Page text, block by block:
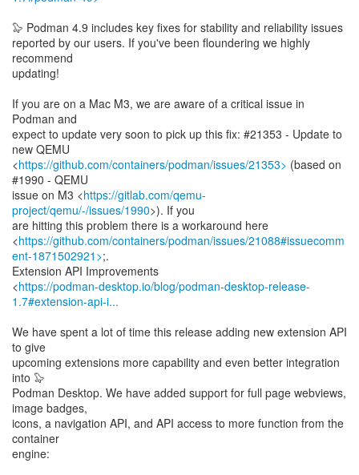
🦭 Podman 4.9 includes key fixes for stability and reliability issues
reported by our users. If you've been floundering we highly
recommend
updating!
If you are on a Mac M3, we are aware of a critical issue in
Podman and
expect to update very soon to pick up this fix: #21353 - Update to
new QEMU
<https://github.com/containers/podman/issues/21353> (based on
#1990 - QEMU
issue on M3 <https://gitlab.com/qemu-
project/qemu/-/issues/1990>). If you
are hitting this problem there is a workaround here
<https://github.com/containers/podman/issues/21088#issuecomm
ent-1871502921>;.
Extension API Improvements
<https://podman-desktop.io/blog/podman-desktop-release-
1.7#extension-api-i...
We have spent a lot of time this release adding new extension API
to give
upcoming extensions more capability and even better integration
into 🦭
Podman Desktop. We have added support for full page webviews,
image badges,
icons, a navigation API, and API access to more function from the
container
engine: